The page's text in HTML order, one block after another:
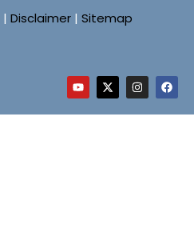
| Disclaimer | Sitemap